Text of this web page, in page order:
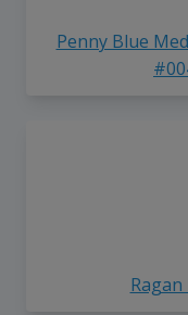
Penny Blue